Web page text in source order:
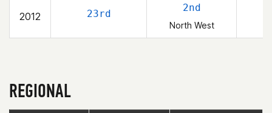
2012 23rd
2nd
North West
REGIONAL